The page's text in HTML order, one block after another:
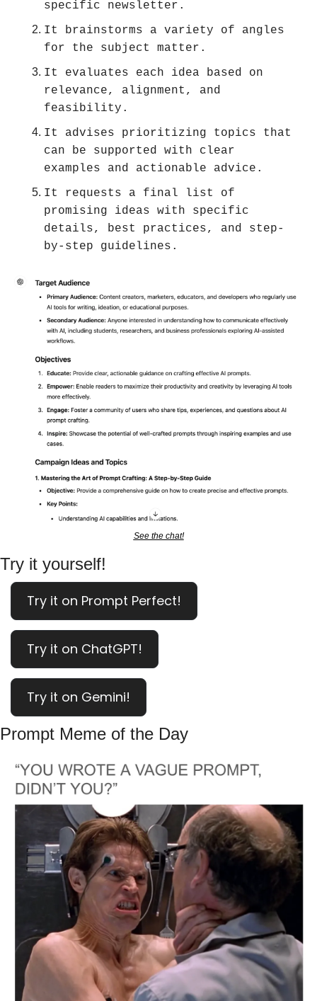
specific newsletter.
It brainstorms a variety of angles
for the subject matter.
It evaluates each idea based on
relevance, alignment, and
feasibility.
It advises prioritizing topics that
can be supported with clear
examples and actionable advice.
It requests a final list of
promising ideas with specific
details, best practices, and step-
by-step guidelines.
See the chat!
Try it yourself!
Try it on Prompt Perfect!
Try it on ChatGPT!
Try it on Gemini!
Prompt Meme of the Day